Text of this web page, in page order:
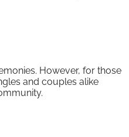
However, for those
and couples alike